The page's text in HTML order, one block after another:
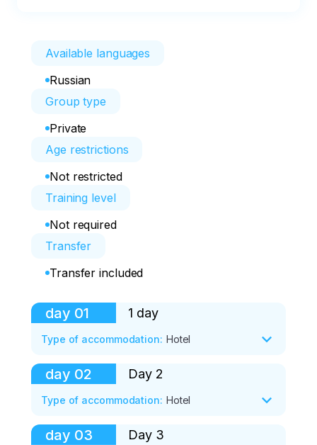
Available languages
Russian
Group type
Private
Age restrictions
Not restricted
Training level
Not required
Transfer
Transfer included
day 01 1 day
Type of accommodation: Hotel
- Meeting at the airport.
day 02 Day 2
Type of accommodation: Hotel
4-hour sightseeing tour of Kaliningrad
day 03 Day 3